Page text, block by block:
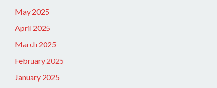
May 2025
April 2025
March 2025
February 2025
January 2025